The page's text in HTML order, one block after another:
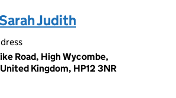
Judith
Road, High Wycombe,
Kingdom, HP12 3NR